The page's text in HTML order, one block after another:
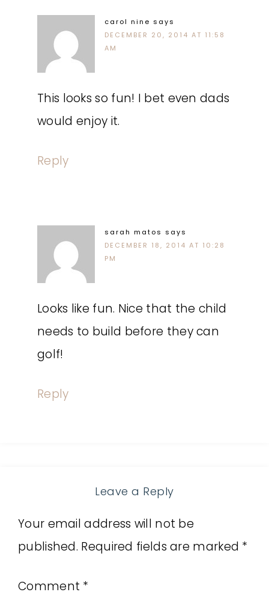
carol nine says
DECEMBER 20, 2014 AT 11:58
AM
This looks so fun! I bet even dads
would enjoy it.
Reply
sarah matos says
DECEMBER 18, 2014 AT 10:28
PM
Looks like fun. Nice that the child
needs to build before they can
golf!
Reply
Leave a Reply
Your email address will not be
published. Required fields are marked *
Comment *